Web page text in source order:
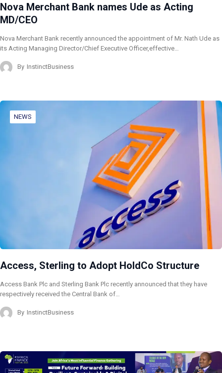
Nova Merchant Bank names Ude as Acting
MD/CEO
Nova Merchant Bank recently announced the appointment of Mr. Nath Ude as
its Acting Managing Director/Chief Executive Officer,effective…
By InstinctBusiness
NEWS
Access, Sterling to Adopt HoldCo Structure
Access Bank Plc and Sterling Bank Plc recently announced that they have
respectively received the Central Bank of…
By InstinctBusiness